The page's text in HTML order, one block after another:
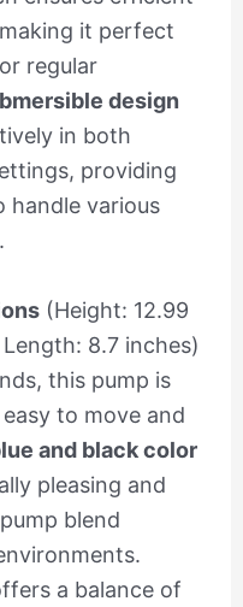
it perfect
regular
design
in both
providing
handle various
(Height: 12.99
8.7 inches)
this pump is
to move and
and black color
pleasing and
blend
a balance of